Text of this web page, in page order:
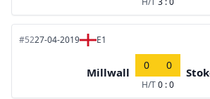
#5227-04-2019 E1
Millwall
0 0
H/T0 : 0